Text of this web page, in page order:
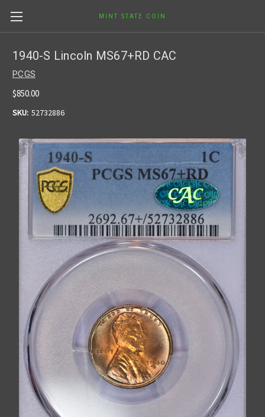
MINT STATE COIN
1940-S Lincoln MS67+RD CAC
PCGS
$850.00
SKU: 52732886